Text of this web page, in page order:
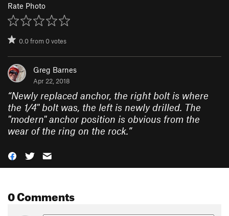
Rate Photo
0.0from0votes
Greg Barnes
Apr 22, 2018
“Newly replaced anchor, the right bolt is where
the 1/4" bolt was, the left is newly drilled. The
"modern" anchor position is obvious from the
wear of the ring on the rock.”
0 Comments